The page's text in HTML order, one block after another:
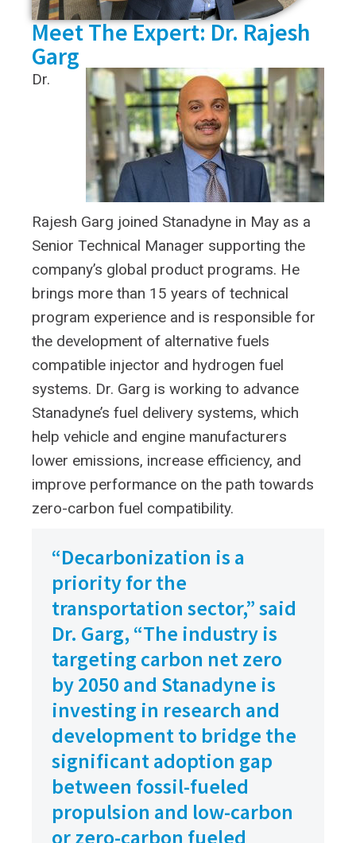
Meet The Expert: Dr. Rajesh
Garg
Dr.
Rajesh Garg joined Stanadyne in May as a
Senior Technical Manager supporting the
company’s global product programs. He
brings more than 15 years of technical
program experience and is responsible for
the development of alternative fuels
compatible injector and hydrogen fuel
systems. Dr. Garg is working to advance
Stanadyne’s fuel delivery systems, which
help vehicle and engine manufacturers
lower emissions, increase efficiency, and
improve performance on the path towards
zero-carbon fuel compatibility.
“Decarbonization is a
priority for the
transportation sector,” said
Dr. Garg, “The industry is
targeting carbon net zero
by 2050 and Stanadyne is
investing in research and
development to bridge the
significant adoption gap
between fossil-fueled
propulsion and low-carbon
or zero-carbon fueled